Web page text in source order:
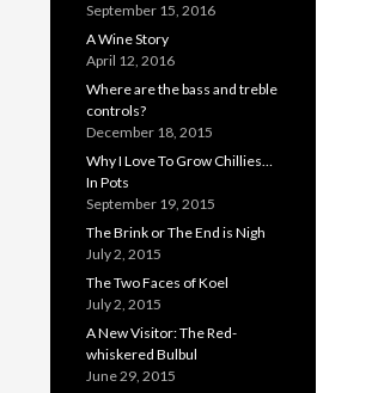
September 15, 2016
A Wine Story
April 12, 2016
Where are the bass and treble
controls?
December 18, 2015
Why I Love To Grow Chillies…
In Pots
September 19, 2015
The Brink or The End is Nigh
July 2, 2015
The Two Faces of Koel
July 2, 2015
A New Visitor: The Red-
whiskered Bulbul
June 29, 2015